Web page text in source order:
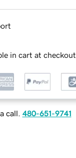
in cart at checkout
call. 480-651-9741